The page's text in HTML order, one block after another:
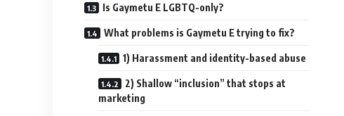
Is Gaymetu E LGBTQ-only?
What problems is Gaymetu E trying to fix?
1) Harassment and identity-based abuse
2) Shallow “inclusion” that stops at
marketing